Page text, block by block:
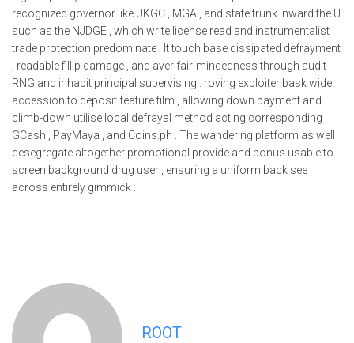
recognized governor like UKGC , MGA , and state trunk inward the U
such as the NJDGE , which write license read and instrumentalist
trade protection predominate . It touch base dissipated defrayment
, readable fillip damage , and aver fair-mindedness through audit
RNG and inhabit principal supervising . roving exploiter bask wide
accession to deposit feature film , allowing down payment and
climb-down utilise local defrayal method acting corresponding
GCash , PayMaya , and Coins.ph . The wandering platform as well
desegregate altogether promotional provide and bonus usable to
screen background drug user , ensuring a uniform back see
across entirely gimmick .
ROOT